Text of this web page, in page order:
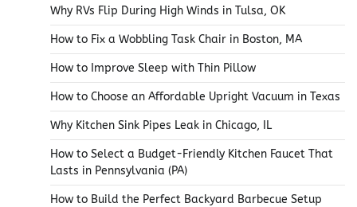
Why RVs Flip During High Winds in Tulsa, OK
How to Fix a Wobbling Task Chair in Boston, MA
How to Improve Sleep with Thin Pillow
How to Choose an Affordable Upright Vacuum in Texas
Why Kitchen Sink Pipes Leak in Chicago, IL
How to Select a Budget-Friendly Kitchen Faucet That
Lasts in Pennsylvania (PA)
How to Build the Perfect Backyard Barbecue Setup